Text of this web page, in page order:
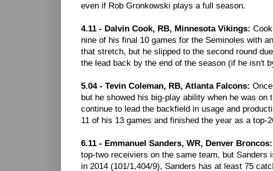
even if Rob Gronkowski plays a full season.
4.11 - Dalvin Cook, RB, Minnesota Vikings:
nine of his final 10 games for the Seminoles with
that stretch, but he slipped to the second round
the lead back by the end of the season (if he isn't
5.04 - Tevin Coleman, RB, Atlanta Falcons:
but he showed his big-play ability when he was on
continue to lead the backfield in usage and
11 of his 13 games and finished the year as a top-
6.11 - Emmanuel Sanders, WR, Denver Broncos:
top-two receiviers on the same team, but Sanders
in 2014 (101/1,404/9), Sanders has at least 75